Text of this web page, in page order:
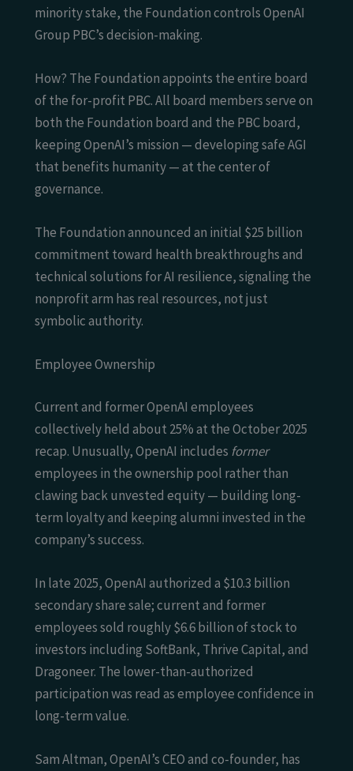
minority stake, the Foundation controls OpenAI
Group PBC’s decision-making.
How? The Foundation appoints the entire board
of the for-profit PBC. All board members serve on
both the Foundation board and the PBC board,
keeping OpenAI’s mission — developing safe AGI
that benefits humanity — at the center of
governance.
The Foundation announced an initial $25 billion
commitment toward health breakthroughs and
technical solutions for AI resilience, signaling the
nonprofit arm has real resources, not just
symbolic authority.
Employee Ownership
Current and former OpenAI employees
collectively held about 25% at the October 2025
recap. Unusually, OpenAI includes former
employees in the ownership pool rather than
clawing back unvested equity — building long-
term loyalty and keeping alumni invested in the
company’s success.
In late 2025, OpenAI authorized a $10.3 billion
secondary share sale; current and former
employees sold roughly $6.6 billion of stock to
investors including SoftBank, Thrive Capital, and
Dragoneer. The lower-than-authorized
participation was read as employee confidence in
long-term value.
Sam Altman, OpenAI’s CEO and co-founder, has